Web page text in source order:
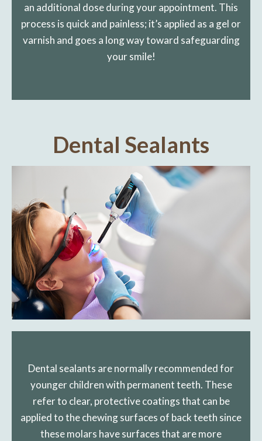
an additional dose during your appointment. This
process is quick and painless; it’s applied as a gel or
varnish and goes a long way toward safeguarding
your smile!
Dental Sealants
Dental sealants are normally recommended for
younger children with permanent teeth. These
refer to clear, protective coatings that can be
applied to the chewing surfaces of back teeth since
these molars have surfaces that are more